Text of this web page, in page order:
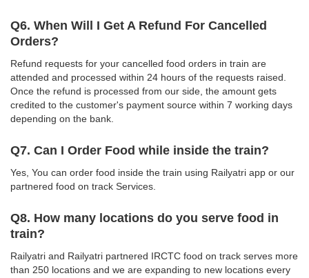
Q6. When Will I Get A Refund For Cancelled
Orders?
Refund requests for your cancelled food orders in train are
attended and processed within 24 hours of the requests raised.
Once the refund is processed from our side, the amount gets
credited to the customer's payment source within 7 working days
depending on the bank.
Q7. Can I Order Food while inside the train?
Yes, You can order food inside the train using Railyatri app or our
partnered food on track Services.
Q8. How many locations do you serve food in
train?
Railyatri and Railyatri partnered IRCTC food on track serves more
than 250 locations and we are expanding to new locations every